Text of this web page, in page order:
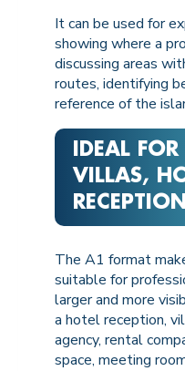
It can be used for
showing where a
discussing areas
routes, identifying
reference of the
IDEAL
VILLAS,
The A1 format
suitable for
larger and more
a hotel reception,
agency, rental
space, meeting